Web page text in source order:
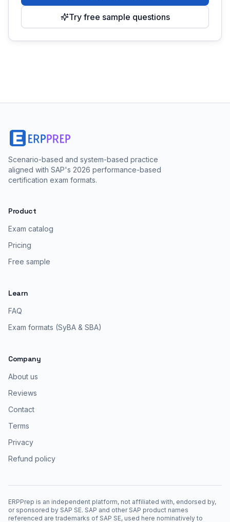
Try free sample questions
Scenario-based and system-based practice
aligned with SAP's 2026 performance-based
certification exam formats.
Product
Exam catalog
Pricing
Free sample
Learn
FAQ
Exam formats (SyBA & SBA)
Company
About us
Reviews
Contact
Terms
Privacy
Refund policy
ERPPrep is an independent platform, not affiliated with, endorsed by,
or sponsored by SAP SE. SAP and other SAP product names
referenced are trademarks of SAP SE, used here nominatively to